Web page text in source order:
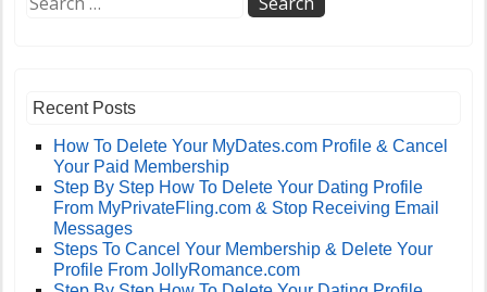
Recent Posts
How To Delete Your MyDates.com Profile & Cancel
Your Paid Membership
Step By Step How To Delete Your Dating Profile
From MyPrivateFling.com & Stop Receiving Email
Messages
Steps To Cancel Your Membership & Delete Your
Profile From JollyRomance.com